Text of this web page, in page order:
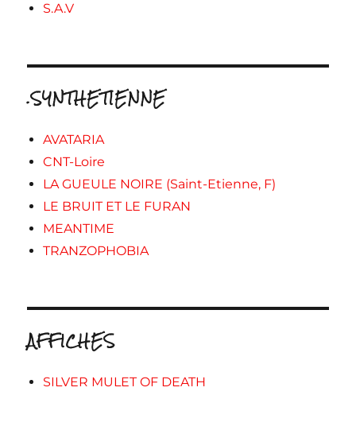
S.A.V
.SYNTHETIENNE
AVATARIA
CNT-Loire
LA GUEULE NOIRE (Saint-Etienne, F)
LE BRUIT ET LE FURAN
MEANTIME
TRANZOPHOBIA
AFFICHES
SILVER MULET OF DEATH